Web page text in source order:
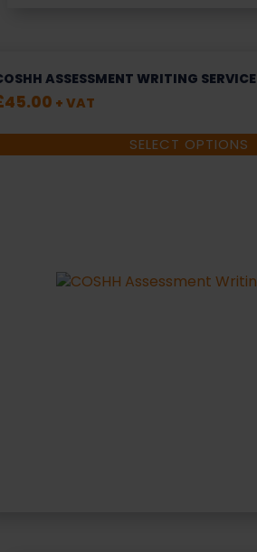
ASSESSMENT WRITING SERVICE
45.00 + VAT
SELECT OPTIONS